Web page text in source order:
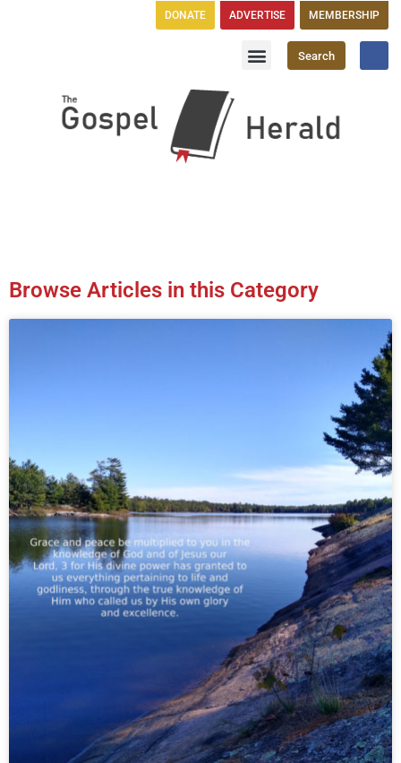
DONATE ADVERTISE MEMBERSHIP
Search
Browse Articles in this Category